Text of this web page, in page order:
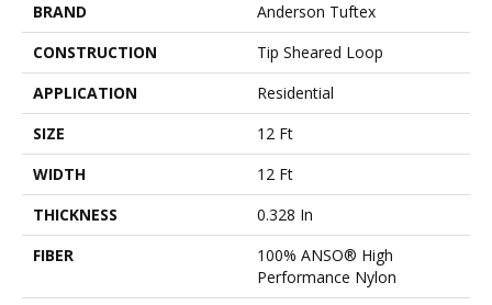
BRAND
Anderson Tuftex
CONSTRUCTION
Tip Sheared Loop
APPLICATION
Residential
SIZE
12 Ft
WIDTH
12 Ft
THICKNESS
0.328 In
FIBER
100% ANSO® High
Performance Nylon